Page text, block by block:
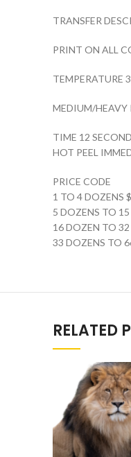
TRANSFER
PRINT ON ALL
TEMPERATURE
MEDIUM/HEAVY
TIME 12
HOT PEEL
PRICE CODE
1 TO 4 DOZENS
5 DOZENS TO
16 DOZEN TO
33 DOZENS TO
RELATED